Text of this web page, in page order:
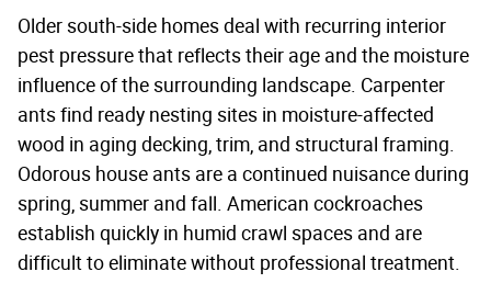
Older south-side homes deal with recurring interior
pest pressure that reflects their age and the moisture
influence of the surrounding landscape. Carpenter
ants find ready nesting sites in moisture-affected
wood in aging decking, trim, and structural framing.
Odorous house ants are a continued nuisance during
spring, summer and fall. American cockroaches
establish quickly in humid crawl spaces and are
difficult to eliminate without professional treatment.